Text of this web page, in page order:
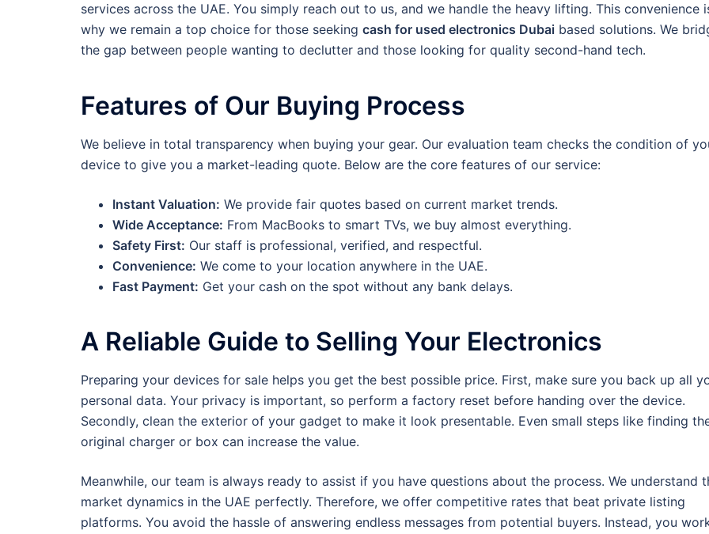
services across the UAE. You simply reach out to us, and we handle the heavy lifting. This convenience
why we remain a top choice for those seeking cash for used electronics Dubai based solutions. We
the gap between people wanting to declutter and those looking for quality second-hand tech.
Features of Our Buying Process
We believe in total transparency when buying your gear. Our evaluation team checks the condition of
device to give you a market-leading quote. Below are the core features of our service:
Instant Valuation: We provide fair quotes based on current market trends.
Wide Acceptance: From MacBooks to smart TVs, we buy almost everything.
Safety First: Our staff is professional, verified, and respectful.
Convenience: We come to your location anywhere in the UAE.
Fast Payment: Get your cash on the spot without any bank delays.
A Reliable Guide to Selling Your Electronics
Preparing your devices for sale helps you get the best possible price. First, make sure you back up all
personal data. Your privacy is important, so perform a factory reset before handing over the device.
Secondly, clean the exterior of your gadget to make it look presentable. Even small steps like finding
original charger or box can increase the value.
Meanwhile, our team is always ready to assist if you have questions about the process. We understand
market dynamics in the UAE perfectly. Therefore, we offer competitive rates that beat private listing
platforms. You avoid the hassle of answering endless messages from potential buyers. Instead, you